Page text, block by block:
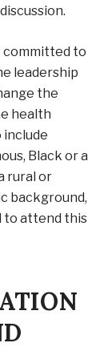
committed to
leadership
the
health
include
Black or a
rural or
background,
to attend this